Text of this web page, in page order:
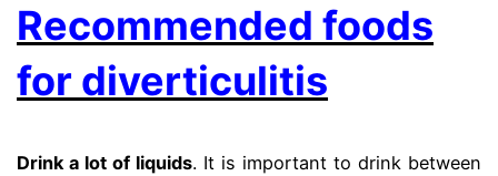
Recommended foods
for diverticulitis
Drink a lot of liquids. It is important to drink between